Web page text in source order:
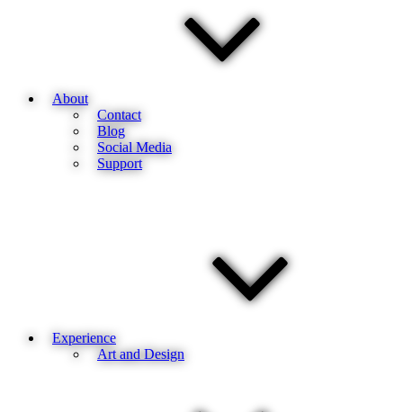
About
Contact
Blog
Social Media
Support
Experience
Art and Design